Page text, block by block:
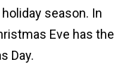
season. In
Eve has the
Day.